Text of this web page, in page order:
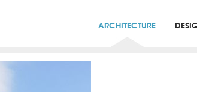
ARCHITECTURE